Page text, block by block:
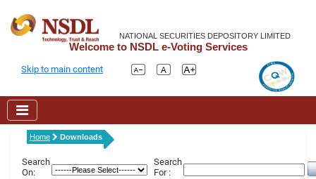
NATIONAL SECURITIES DEPOSITORY LIMITED
Welcome to NSDL e-Voting Services
Skip to main content
Home Downloads
Search
On:
Search
For :